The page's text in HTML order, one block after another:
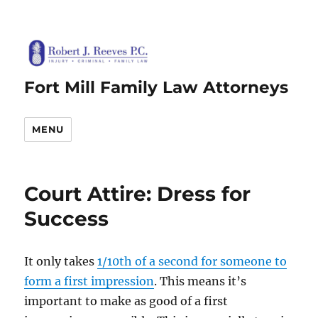
Fort Mill Family Law Attorneys
MENU
Court Attire: Dress for
Success
It only takes1/10th of a second for someone to
form a first impression. This means it’s
important to make as good of a first